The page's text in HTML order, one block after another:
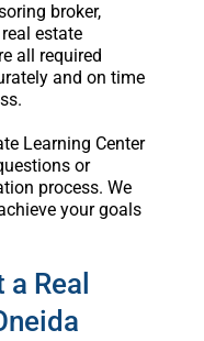
broker,
estate
all required
and on time
Learning Center
or
process. We
your goals
Real